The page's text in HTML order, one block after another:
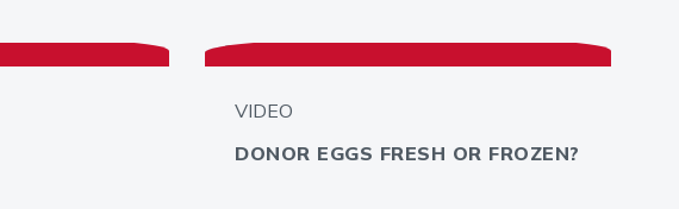
VIDEO
DONOR EGGS FRESH OR FROZEN?